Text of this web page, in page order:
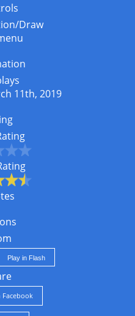
Draw
11th, 2019
Play in Flash